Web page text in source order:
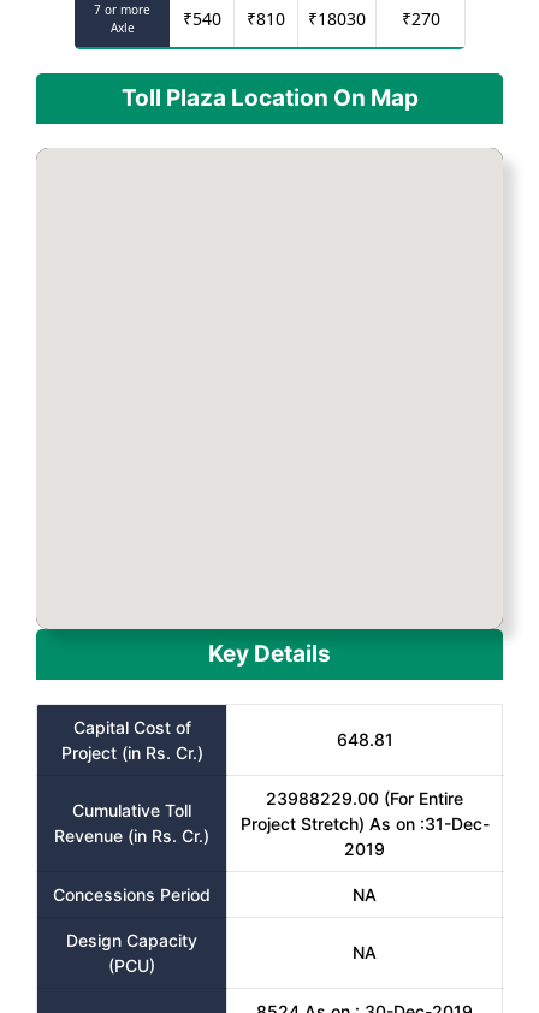
7 or more
Axle
₹540 ₹810 ₹18030 ₹270
Toll Plaza Location On Map
Key Details
Capital Cost of
Project (in Rs. Cr.)
648.81
Cumulative Toll
Revenue (in Rs. Cr.)
23988229.00 (For Entire
Project Stretch) As on :31-Dec-
2019
Concessions Period NA
Design Capacity
(PCU)
NA